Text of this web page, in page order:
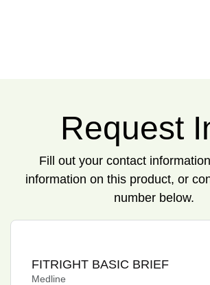
Request
Fill out your contact
information on this product, or
number below.
FITRIGHT BASIC BRIEF
Medline